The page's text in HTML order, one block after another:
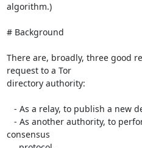
algorithm.)
# Background
There are, broadly, three good
request to a Tor
directory authority:
consensus